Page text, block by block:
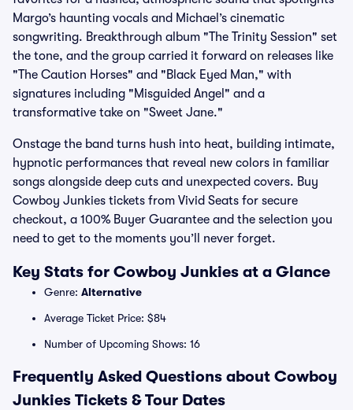
Margo’s haunting vocals and Michael’s cinematic
songwriting. Breakthrough album "The Trinity Session" set
the tone, and the group carried it forward on releases like
"The Caution Horses" and "Black Eyed Man," with
signatures including "Misguided Angel" and a
transformative take on "Sweet Jane."
Onstage the band turns hush into heat, building intimate,
hypnotic performances that reveal new colors in familiar
songs alongside deep cuts and unexpected covers. Buy
Cowboy Junkies tickets from Vivid Seats for secure
checkout, a 100% Buyer Guarantee and the selection you
need to get to the moments you’ll never forget.
Key Stats for Cowboy Junkies at a Glance
Genre: Alternative
Average Ticket Price: $84
Number of Upcoming Shows: 16
Frequently Asked Questions about Cowboy
Junkies Tickets & Tour Dates